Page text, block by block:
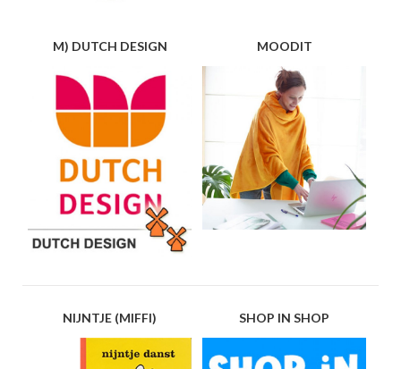
M) DUTCH DESIGN MOODIT
NIJNTJE (MIFFI) SHOP IN SHOP